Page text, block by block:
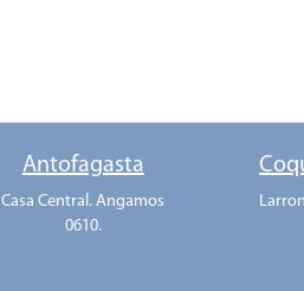
Antofagasta
Casa Central. Angamos
0610.